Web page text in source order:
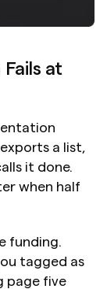
at
a list,
it done.
when half
funding.
tagged as
page five